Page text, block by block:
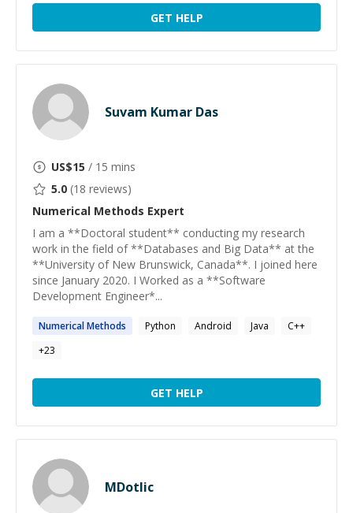
GET HELP
Suvam Kumar Das
US$15 / 15 mins
5.0 (18 reviews)
Numerical Methods Expert
I am a **Doctoral student** conducting my research
work in the field of **Databases and Big Data** at the
**University of New Brunswick, Canada**. I joined here
since January 2020. I Worked as a **Software
Development Engineer*...
NumericalMethods Python Android Java
C++
+23
GET HELP
MDotlic